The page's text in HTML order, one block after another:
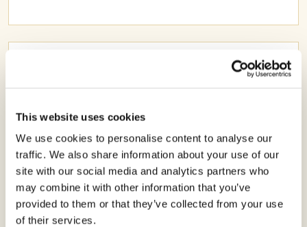
This website uses cookies
We use cookies to personalise content to analyse our
traffic. We also share information about your use of our
site with our social media and analytics partners who
may combine it with other information that you’ve
provided to them or that they’ve collected from your use
of their services.